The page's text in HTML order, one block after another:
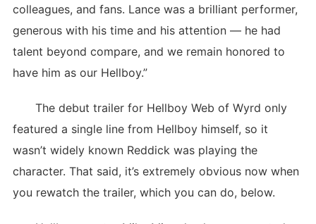
colleagues, and fans. Lance was a brilliant performer,
generous with his time and his attention — he had
talent beyond compare, and we remain honored to
have him as our Hellboy.”
The debut trailer for Hellboy Web of Wyrd only
featured a single line from Hellboy himself, so it
wasn’t widely known Reddick was playing the
character. That said, it’s extremely obvious now when
you rewatch the trailer, which you can do, below.